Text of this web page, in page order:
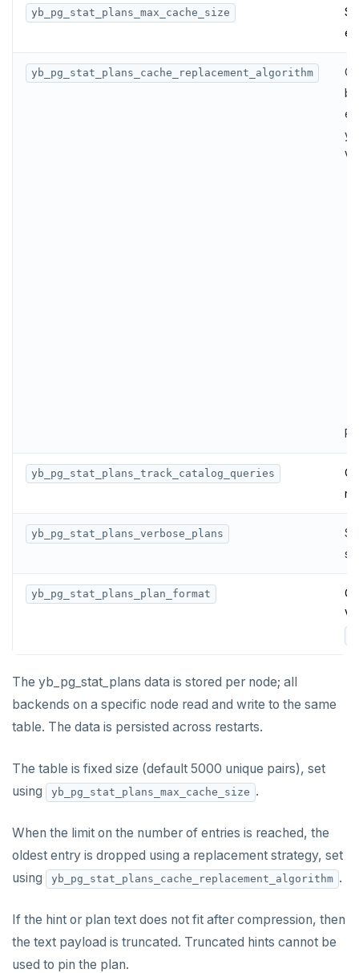
yb_pg_stat_plans_max_cache_size
yb_pg_stat_plans_cache_replacement_algorithm
yb_pg_stat_plans_track_catalog_queries
yb_pg_stat_plans_verbose_plans
yb_pg_stat_plans_plan_format
The yb_pg_stat_plans data is stored per node; all
backends on a specific node read and write to the same
table. The data is persisted across restarts.
The table is fixed size (default 5000 unique pairs), set
using
yb_pg_stat_plans_max_cache_size .
When the limit on the number of entries is reached, the
oldest entry is dropped using a replacement strategy, set
using
yb_pg_stat_plans_cache_replacement_algorithm .
If the hint or plan text does not fit after compression, then
the text payload is truncated. Truncated hints cannot be
used to pin the plan.